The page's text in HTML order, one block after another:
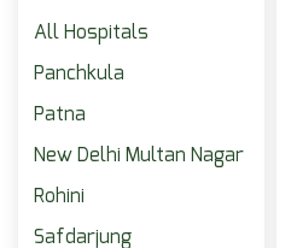
All Hospitals
Panchkula
Patna
New Delhi Multan Nagar
Rohini
Safdarjung